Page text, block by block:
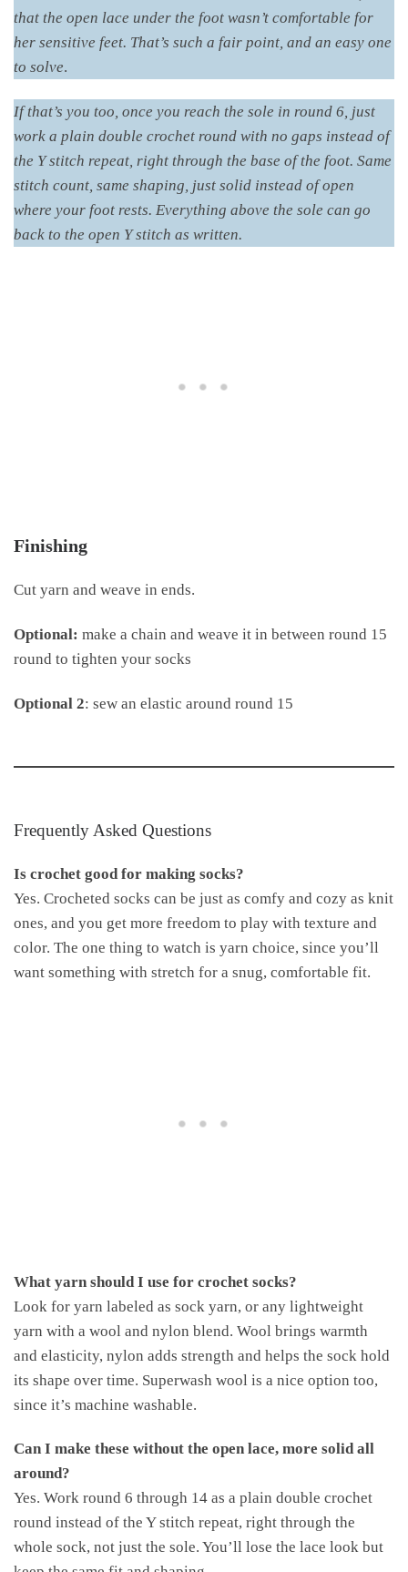
that the open lace under the foot wasn’t comfortable for
her sensitive feet. That’s such a fair point, and an easy one
to solve.
If that’s you too, once you reach the sole in round 6, just
work a plain double crochet round with no gaps instead of
the Y stitch repeat, right through the base of the foot. Same
stitch count, same shaping, just solid instead of open
where your foot rests. Everything above the sole can go
back to the open Y stitch as written.
Finishing
Cut yarn and weave in ends.
Optional: make a chain and weave it in between round 15
round to tighten your socks
Optional 2: sew an elastic around round 15
Frequently Asked Questions
Is crochet good for making socks?
Yes. Crocheted socks can be just as comfy and cozy as knit
ones, and you get more freedom to play with texture and
color. The one thing to watch is yarn choice, since you’ll
want something with stretch for a snug, comfortable fit.
What yarn should I use for crochet socks?
Look for yarn labeled as sock yarn, or any lightweight
yarn with a wool and nylon blend. Wool brings warmth
and elasticity, nylon adds strength and helps the sock hold
its shape over time. Superwash wool is a nice option too,
since it’s machine washable.
Can I make these without the open lace, more solid all
around?
Yes. Work round 6 through 14 as a plain double crochet
round instead of the Y stitch repeat, right through the
whole sock, not just the sole. You’ll lose the lace look but